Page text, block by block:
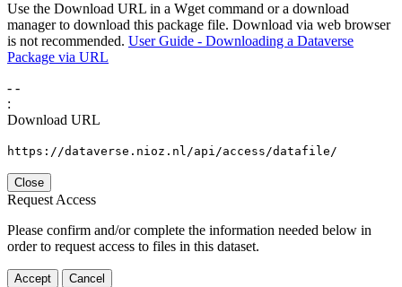
Use the Download URL in a Wget command or a download
manager to download this package file. Download via web browser
is not recommended. User Guide - Downloading a Dataverse
Package via URL
- -
:
Download URL
https://dataverse.nioz.nl/api/access/datafile/
Close
Request Access
Please confirm and/or complete the information needed below in
order to request access to files in this dataset.
Accept Cancel